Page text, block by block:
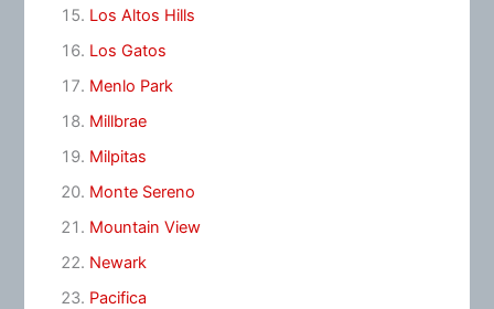
Los Altos Hills
Los Gatos
Menlo Park
Millbrae
Milpitas
Monte Sereno
Mountain View
Newark
Pacifica